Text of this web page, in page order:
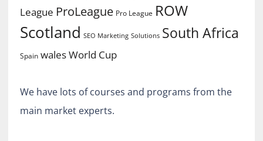
League ProLeague Pro League ROW
Scotland SEO Marketing Solutions South Africa
Spain walesWorld Cup
We have lots of courses and programs from the
main market experts.